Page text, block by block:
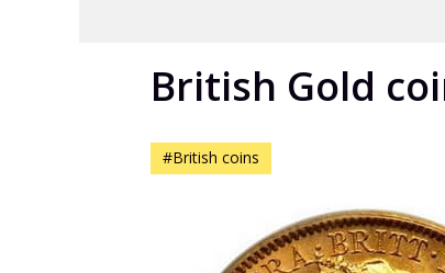
British Gold
#British coins